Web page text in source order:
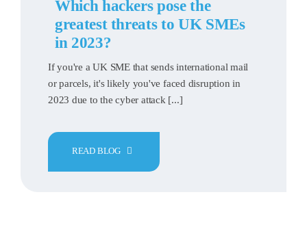
Which hackers pose the
greatest threats to UK SMEs
in 2023?
If you're a UK SME that sends international mail
or parcels, it's likely you've faced disruption in
2023 due to the cyber attack [...]
READ BLOG